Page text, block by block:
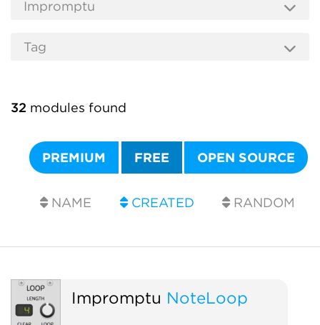
32 modules found
PREMIUM FREE OPEN SOURCE
NAME CREATED RANDOM
Impromptu NoteLoop